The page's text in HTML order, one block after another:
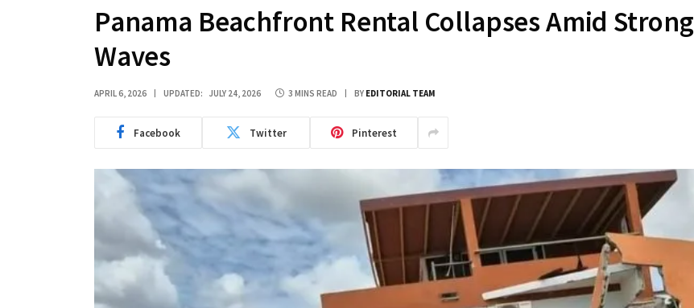
Panama Beachfront Rental Collapses Amid Strong
Waves
APRIL 6, 2026 UPDATED: JULY 24, 2026 3 MINS READ BY EDITORIAL TEAM
Facebook Twitter Pinterest